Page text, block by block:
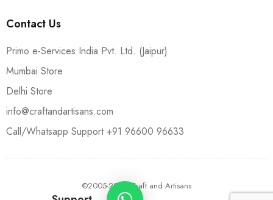
Contact Us
Primo e-Services India Pvt. Ltd. (Jaipur)
Mumbai Store
Delhi Store
info@craftandartisans.com
Call/Whatsapp Support +91 96600 96633
©2005-2024 Craft and Artisans